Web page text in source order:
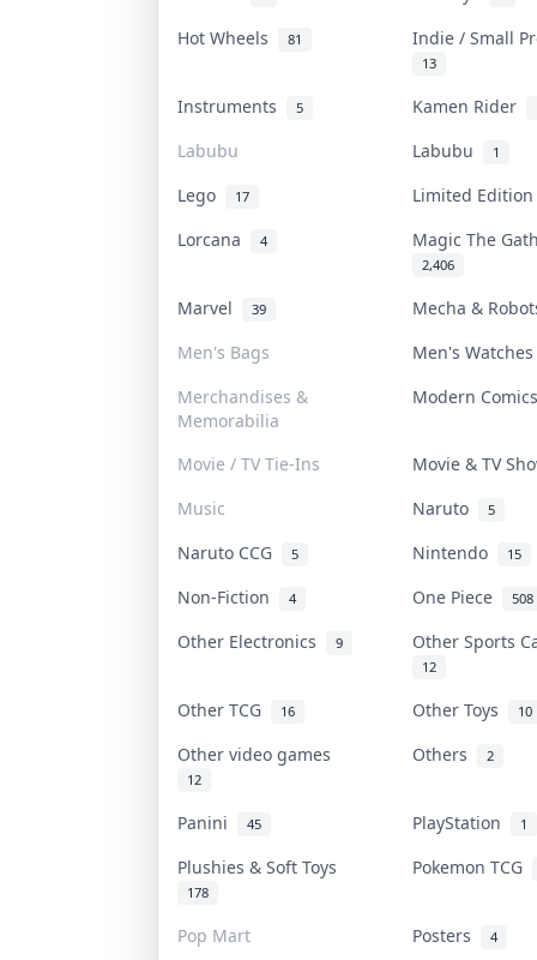
Hot Wheels 81 Indie / Small
13
Instruments 5 Kamen Rider
Labubu Labubu 1
Lego 17
Limited
Lorcana
4 Magic The
2,406
Marvel 39
Mecha &
Men's Bags
Men's
Merchandises &
Memorabilia
Modern
Movie / TV Tie-Ins
Movie & TV
Music
Naruto 5
Naruto CCG 5 Nintendo 15
Non-Fiction 4 One Piece 508
Other Electronics 9 Other Sports
12
Other TCG 16 Other Toys 10
Other video games
12
Others 2
Panini 45 PlayStation 1
Plushies & Soft Toys
178
Pokemon TCG
Pop Mart Posters 4